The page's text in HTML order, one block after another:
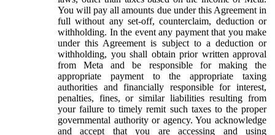
You will pay all amounts due under this Agreement in
full without any set-off, counterclaim, deduction or
withholding. In the event any payment that you make
under this Agreement is subject to a deduction or
withholding, you shall obtain prior written approval
from Meta and be responsible for making the
appropriate payment to the appropriate taxing
authorities and financially responsible for interest,
penalties, fines, or similar liabilities resulting from
your failure to timely remit such taxes to the proper
governmental authority or agency. You acknowledge
and accept that you are accessing and using